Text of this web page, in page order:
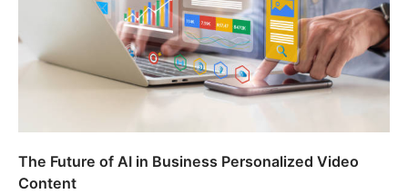
The Future of AI in Business Personalized Video
Content